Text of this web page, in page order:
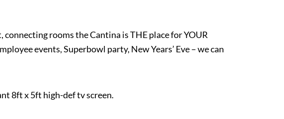
rooms the Cantina is THE place for YOUR
events, Superbowl party, New Years’ Eve – we can
8ft x 5ft high-def tv screen.